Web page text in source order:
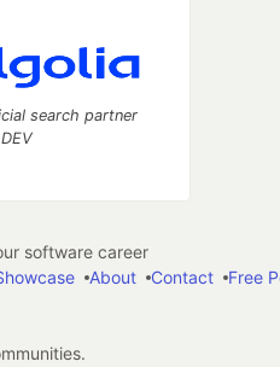
search partner
software career
About Contact
Free